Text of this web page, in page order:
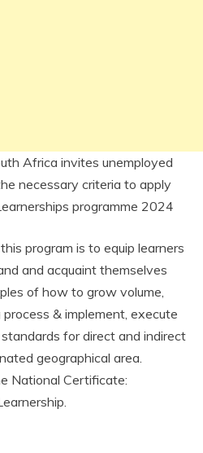
Africa invites unemployed
necessary criteria to apply
programme 2024
program is to equip learners
and acquaint themselves
of how to grow volume,
& implement, execute
for direct and indirect
geographical area.
National Certificate: